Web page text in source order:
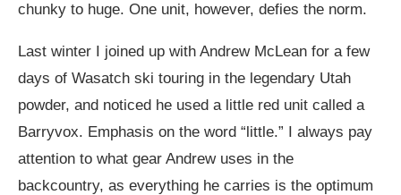
chunky to huge. One unit, however, defies the norm.
Last winter I joined up with Andrew McLean for a few
days of Wasatch ski touring in the legendary Utah
powder, and noticed he used a little red unit called a
Barryvox. Emphasis on the word “little.” I always pay
attention to what gear Andrew uses in the
backcountry, as everything he carries is the optimum